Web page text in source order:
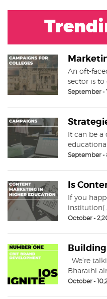
An oft-
sector is to
September -
It can be
September -
Is
If you
institution(
October -
Building
We’re
Bharathi
October -